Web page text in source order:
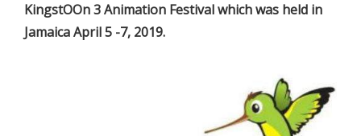
KingstOOn 3 Animation Festival which was held in
Jamaica April 5 -7, 2019.